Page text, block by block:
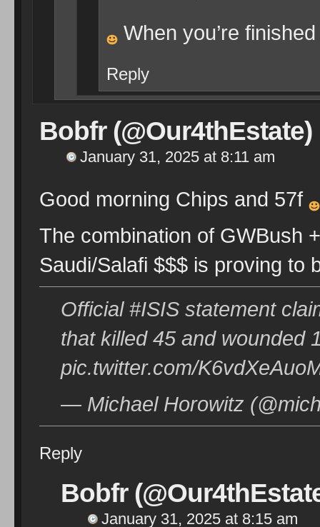
When you’re
Reply
Bobfr (@Our4thEstate)
January 31, 2025 at 8:11 am
Good morning Chips and 57f
The combination of GWBush
Saudi/Salafi $$$ is proving
Official #ISIS statement
that killed 45 and wounded
pic.twitter.com/
— Michael Horowitz
Reply
Bobfr
January 31, 2025 at 8:15 am